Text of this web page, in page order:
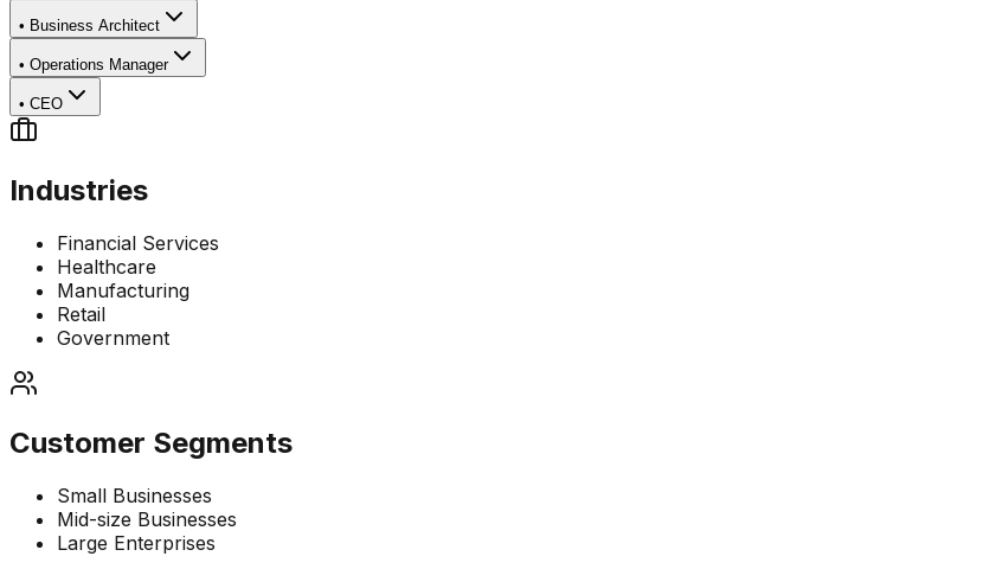
• Business Architect
• Operations Manager
• CEO
Industries
Financial Services
Healthcare
Manufacturing
Retail
Government
Customer Segments
Small Businesses
Mid-size Businesses
Large Enterprises